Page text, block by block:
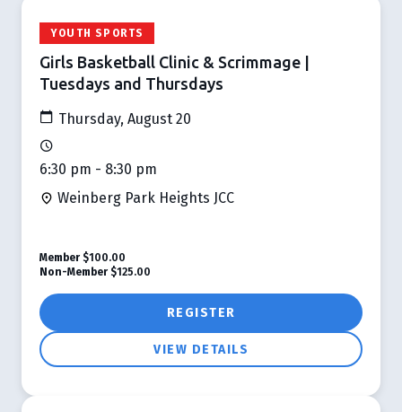
YOUTH SPORTS
Girls Basketball Clinic & Scrimmage |
Tuesdays and Thursdays
Thursday, August 20
6:30 pm - 8:30 pm
Weinberg Park Heights JCC
REGISTER
VIEW DETAILS
Member $100.00
Non-Member $125.00